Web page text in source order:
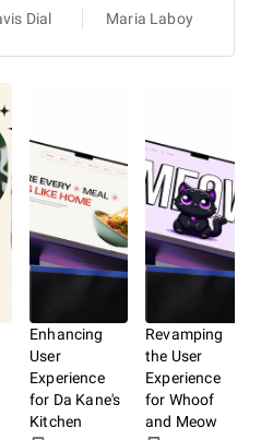
Dial Maria Laboy
Enhancing
User
Experience
for Da Kane's
Kitchen
Revamping
the User
Experience
for Whoof
and Meow